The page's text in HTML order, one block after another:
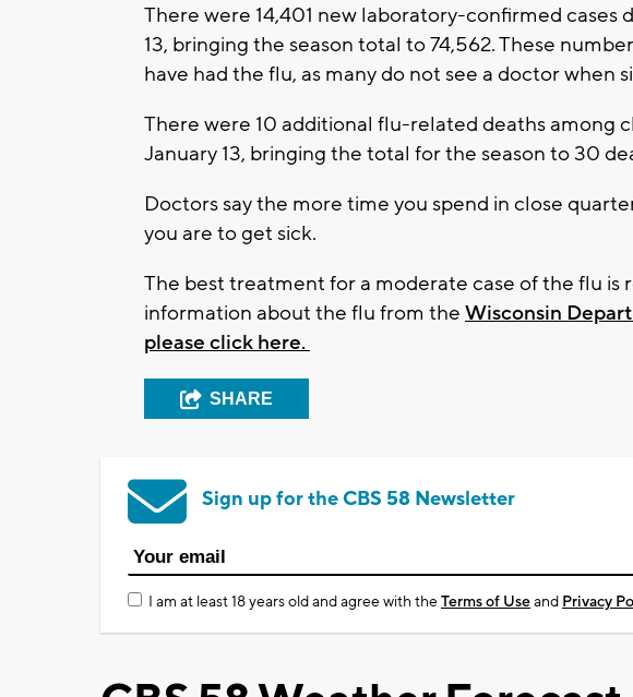
There were 14,401 new laboratory-confirmed cases
13, bringing the season total to 74,562. These
have had the flu, as many do not see a doctor when
There were 10 additional flu-related deaths among
January 13, bringing the total for the season to 30
Doctors say the more time you spend in close
you are to get sick.
The best treatment for a moderate case of the flu is
information about the flu from the Wisconsin
please click here.
SHARE
Sign up for the CBS 58 Newsletter
I am at least 18 years old and agree with theTerms of Useand Privacy